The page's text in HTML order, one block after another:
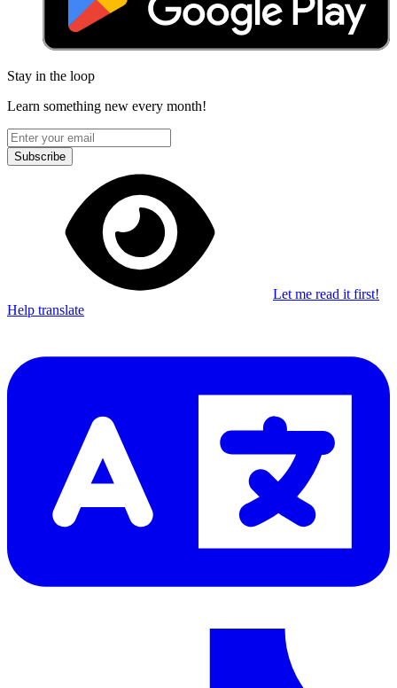
Stay in the loop
Learn something new every month!
Subscribe
Let me read it first!
Help translate